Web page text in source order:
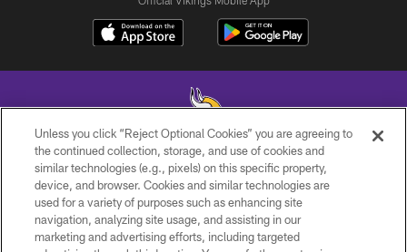
© 2026 Minnesota Vikings Football, LLC , All Rights Reserved.
PRIVACY POLICY
ACCESSIBILITY
Unless you click “Reject Optional Cookies” you are agreeing to
the continued collection, storage, and use of cookies and
similar technologies (e.g., pixels) on this specific property,
device, and browser. Cookies and similar technologies are
used for a variety of purposes such as enhancing site
navigation, analyzing site usage, and assisting in our
marketing and advertising efforts, including targeted